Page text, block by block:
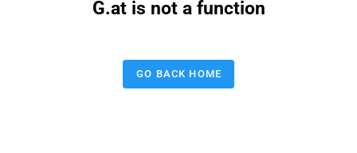
G.at is not a function
GO BACK HOME